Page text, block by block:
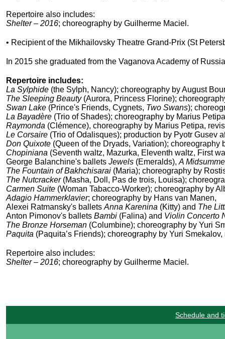
Repertoire also includes:
Shelter – 2016; choreography by Guilherme Maciel.
• Recipient of the Mikhailovsky Theatre Grand-Prix (St
In 2015 she graduated from the Vaganova Academy of
Repertoire includes:
La Sylphide (the Sylph, Nancy); choreography by August
The Sleeping Beauty (Aurora, Princess Florine);
Swan Lake (Prince's Friends, Cygnets, Two Swans);
La Bayadère (Trio of Shades); choreography by Marius
Raymonda (Clémence), choreography by Marius Petipa,
Le Corsaire (Trio of Odalisques); production by Pyotr Gusev
Don Quixote (Queen of the Dryads, Variation); choreography
Chopiniana (Seventh waltz, Mazurka, Eleventh waltz, First
George Balanchine's ballets Jewels (Emeralds), A
The Fountain of Bakhchisarai (Maria); choreography by
The Nutcracker(Masha, Doll, Pas de trois, Louisa);
Carmen Suite (Woman Tabacco-Worker); choreography by
Adagio Hammerklavier; choreography by Hans van Manen,
Alexei Ratmansky's ballets Anna Karenina (Kitty) and The
Anton Pimonov's ballets Bambi (Falina) and Violin Concerto
The Bronze Horseman (Columbine); choreography by Yuri
Paquita (Paquita’s Friends); choreography by Yuri
Repertoire also includes:
Shelter – 2016; choreography by Guilherme Maciel.
Schedule and